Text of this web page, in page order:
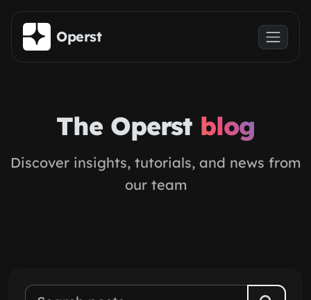
Skip to main content
Operst
The Operst blog
Discover insights, tutorials, and news from
our team